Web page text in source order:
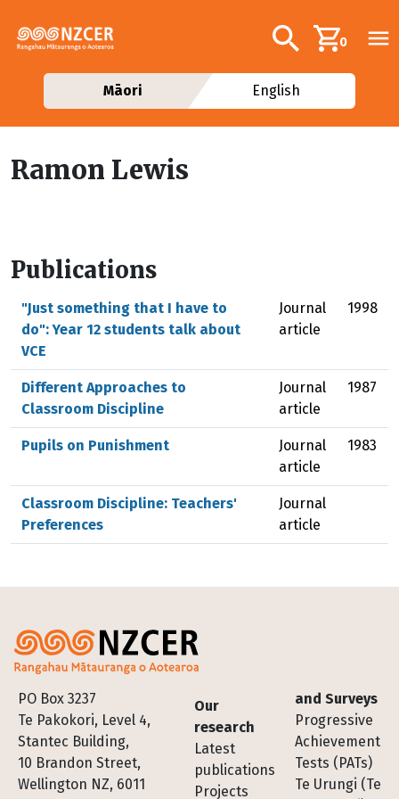
Additional
Search0
Māori English
Ramon Lewis
Publications
"Just something that I have to
do": Year 12 students talk about
VCE
Journal
article
1998
Different Approaches to
Classroom Discipline
Journal
article
1987
Pupils on Punishment
Journal
article
1983
Classroom Discipline: Teachers'
Preferences
Journal
article
PO Box 3237
Te Pakokori, Level 4,
Stantec Building,
10 Brandon Street,
Wellington NZ, 6011
Footer
Our
research
Latest
publications
Projects
and Surveys
Progressive
Achievement
Tests (PATs)
Te Urungi (Te